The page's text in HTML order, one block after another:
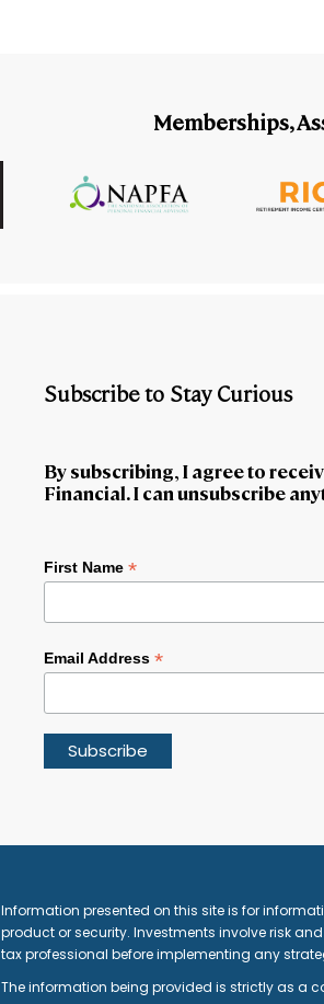
Memberships,
Subscribe to Stay Curious
By subscribing, I agree to
Financial. I can unsubscribe
First Name *
Email Address *
Information presented on this site is for
product or security. Investments involve risk
tax professional before implementing any
The information being provided is strictly as a